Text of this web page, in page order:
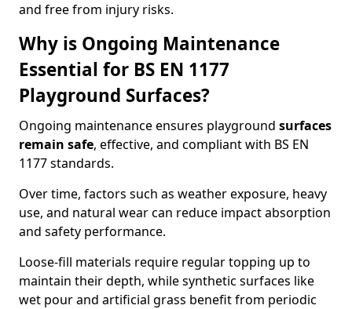
and free from injury risks.
Why is Ongoing Maintenance
Essential for BS EN 1177
Playground Surfaces?
Ongoing maintenance ensures playground surfaces
remain safe, effective, and compliant with BS EN
1177 standards.
Over time, factors such as weather exposure, heavy
use, and natural wear can reduce impact absorption
and safety performance.
Loose-fill materials require regular topping up to
maintain their depth, while synthetic surfaces like
wet pour and artificial grass benefit from periodic